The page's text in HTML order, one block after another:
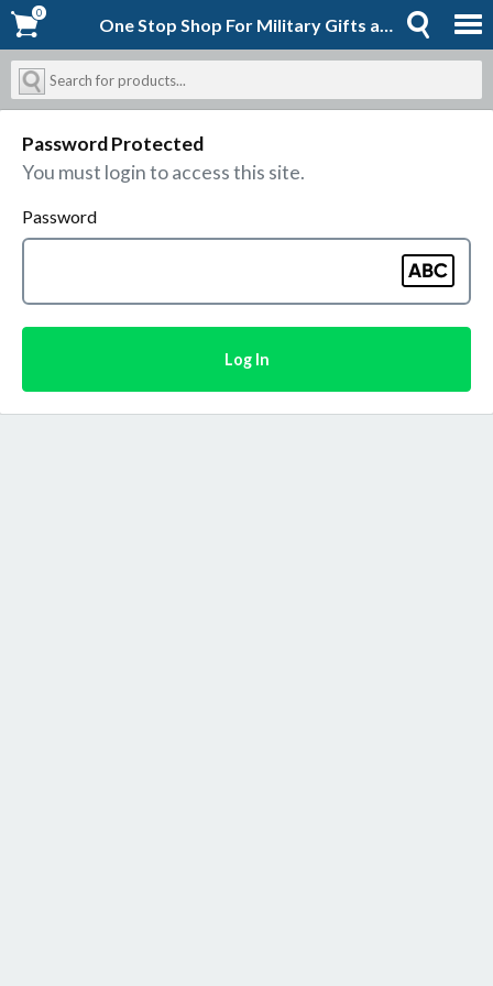
One Stop Shop For Military Gifts and Goodies | Shopforever-Jack
0
0
Password Protected
You must login to access this site.
Password
Log In